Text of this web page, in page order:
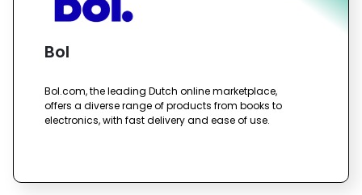
Bol
Bol.com, the leading Dutch online marketplace,
offers a diverse range of products from books to
electronics, with fast delivery and ease of use.